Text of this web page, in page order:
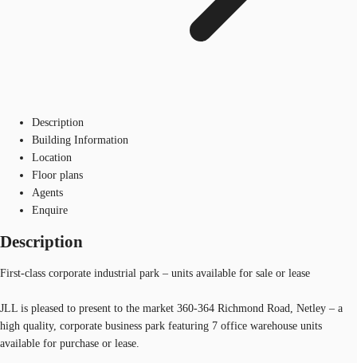
Description
Building Information
Location
Floor plans
Agents
Enquire
Description
First-class corporate industrial park – units available for sale or lease
JLL is pleased to present to the market 360-364 Richmond Road, Netley – a
high quality, corporate business park featuring 7 office warehouse units
available for purchase or lease.